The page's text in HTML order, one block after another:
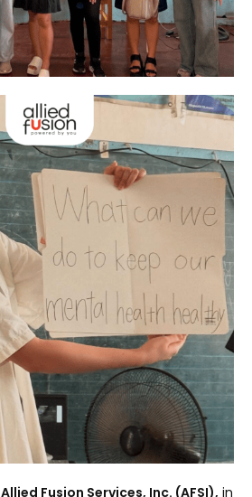
Allied Fusion Services, Inc. (AFSI), in